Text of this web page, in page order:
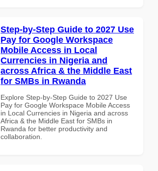
Step-by-Step Guide to 2027 Use
Pay for Google Workspace
Mobile Access in Local
Currencies in Nigeria and
across Africa & the Middle East
for SMBs in Rwanda
Explore Step-by-Step Guide to 2027 Use
Pay for Google Workspace Mobile Access
in Local Currencies in Nigeria and across
Africa & the Middle East for SMBs in
Rwanda for better productivity and
collaboration.